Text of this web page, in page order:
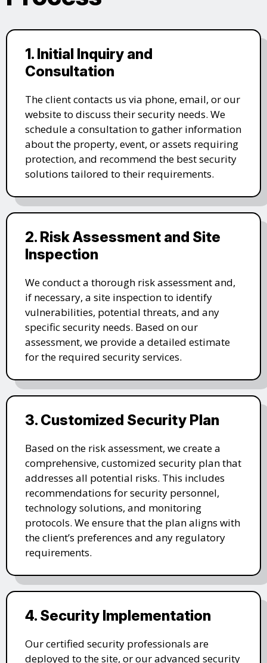
1. Initial Inquiry and
Consultation
The client contacts us via phone, email, or our
website to discuss their security needs. We
schedule a consultation to gather information
about the property, event, or assets requiring
protection, and recommend the best security
solutions tailored to their requirements.
2. Risk Assessment and Site
Inspection
We conduct a thorough risk assessment and,
if necessary, a site inspection to identify
vulnerabilities, potential threats, and any
specific security needs. Based on our
assessment, we provide a detailed estimate
for the required security services.
3. Customized Security Plan
Based on the risk assessment, we create a
comprehensive, customized security plan that
addresses all potential risks. This includes
recommendations for security personnel,
technology solutions, and monitoring
protocols. We ensure that the plan aligns with
the client’s preferences and any regulatory
requirements.
4. Security Implementation
Our certified security professionals are
deployed to the site, or our advanced security